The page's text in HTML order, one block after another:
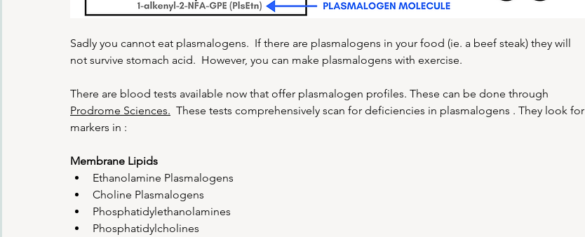
Sadly you cannot eat plasmalogens.  If there are plasmalogens in your food (ie. a beef steak) they will
not survive stomach acid.  However, you can make plasmalogens with exercise.
There are blood tests available now that offer plasmalogen profiles. These can be done through
Prodrome Sciences.
  These tests comprehensively scan for deficiencies in plasmalogens . They look for
markers in :
Membrane Lipids
Ethanolamine Plasmalogens
Choline Plasmalogens
Phosphatidylethanolamines
Phosphatidylcholines